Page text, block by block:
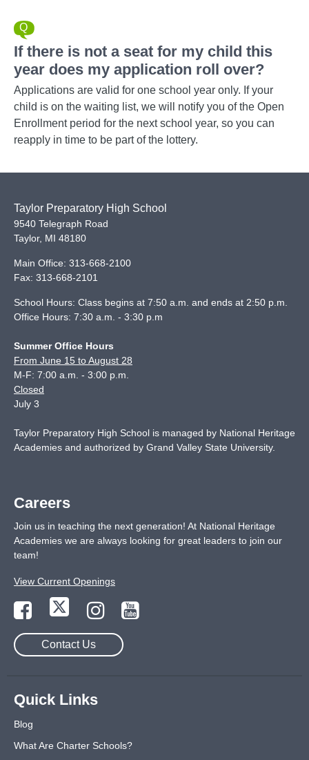
If there is not a seat for my child this
year does my application roll over?
Applications are valid for one school year only. If your
child is on the waiting list, we will notify you of the Open
Enrollment period for the next school year, so you can
reapply in time to be part of the lottery.
Taylor Preparatory High School
9540 Telegraph Road
Taylor, MI 48180
Main Office: 313-668-2100
Fax: 313-668-2101
School Hours: Class begins at 7:50 a.m. and ends at 2:50 p.m.
Office Hours: 7:30 a.m. - 3:30 p.m
Summer Office Hours
From June 15 to August 28
M-F: 7:00 a.m. - 3:00 p.m.
Closed
July 3
Taylor Preparatory High School is managed by National Heritage
Academies and authorized by Grand Valley State University.
Careers
Join us in teaching the next generation! At National Heritage
Academies we are always looking for great leaders to join our
team!
View Current Openings
Contact Us
Quick Links
Blog
What Are Charter Schools?